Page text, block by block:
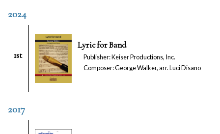
2024
1st
Lyric for Band
Publisher: Keiser Productions, Inc.
Composer: George Walker, arr. Luci Disano
2017